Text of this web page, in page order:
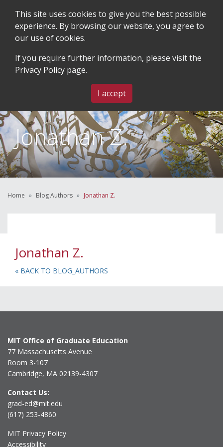
MENU
Jonathan Z.
Home Blog Authors Jonathan Z.
Jonathan Z.
« BACK TO BLOG_AUTHORS
MIT Office of Graduate Education
77 Massachusetts Avenue
Room 3-107
Cambridge, MA 02139-4307
Contact Us:
grad-ed@mit.edu
(617) 253-4860
MIT Privacy Policy
Accessibility
This site uses cookies to give you the best possible
experience. By browsing our website, you agree to
our use of cookies.
If you require further information, please visit the
Privacy Policy page.
I accept